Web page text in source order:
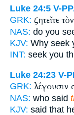
Luke 24:5 V-
GRK: ζητεῖτε τὸν
NAS: do you
KJV: Why seek
INT: seek you
Luke 24:23 V-
GRK: λέγουσιν
NAS: who said
KJV: said that